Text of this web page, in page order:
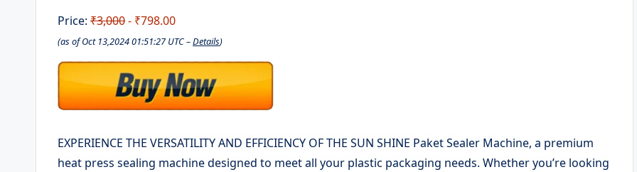
Price: ₹3,000- ₹798.00
(as of Oct 13,2024 01:51:27 UTC –Details)
EXPERIENCE THE VERSATILITY AND EFFICIENCY OF THE SUN SHINE Paket Sealer Machine, a premium
heat press sealing machine designed to meet all your plastic packaging needs. Whether you’re looking